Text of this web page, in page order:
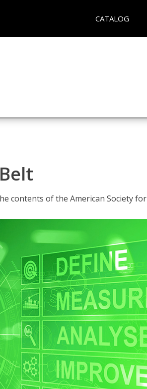
CATALOG
contents of the American Society for